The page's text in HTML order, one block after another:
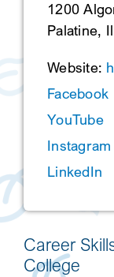
1200
Palatine,
Website:
Facebook
YouTube
Instagram
LinkedIn
Career
College